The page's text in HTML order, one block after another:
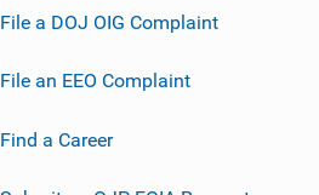
File a DOJ OIG Complaint
File an EEO Complaint
Find a Career